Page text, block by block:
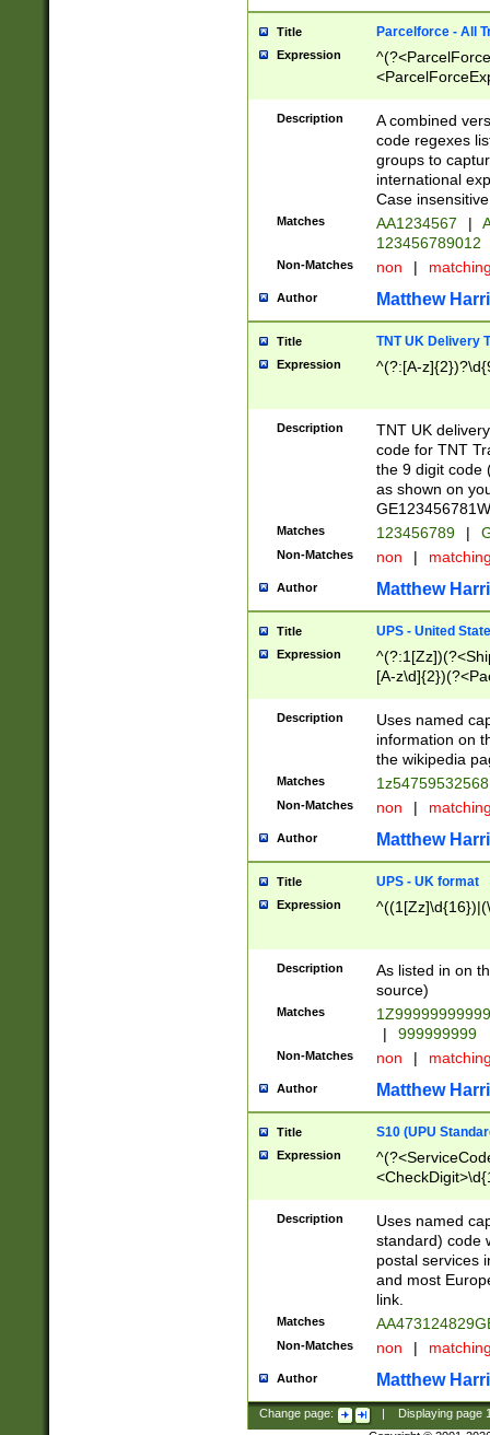
Title Parcelforce - All
Expression
[Bb])[A-z]{2})$
Description
A combined
code regexes
groups to
international
Case
Matches AA1234567 |
123456789012
Non-Matches non |
Author Matthew
Title TNT UK Delivery
Expression ^(?:[A-
Description
TNT UK
code for TNT
the 9 digit code
as shown on
Matches 123456789 |
Non-Matches non |
Author Matthew
Title UPS - United
Expression
[A-
Description
Uses named
information on
the wikipedia
Matches
Non-Matches non |
Author Matthew
Title UPS - UK format
Expression
Description
As listed in on
source)
Matches
|
999999999
Non-Matches non |
Author Matthew
Title S10 (UPU
Expression
Description
Uses named
standard) code
postal services
and most
link.
Matches
Non-Matches non |
Author Matthew
Change page: Displaying page